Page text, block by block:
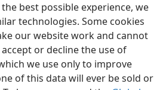
best possible experience, we
technologies. Some cookies
our website work and cannot
or decline the use of
we use only to improve
of this data will ever be sold or
Share Preferences
Bible and Tract Society of Pennsylvania
Policy Privacy Settings
JW.ORG
Log In